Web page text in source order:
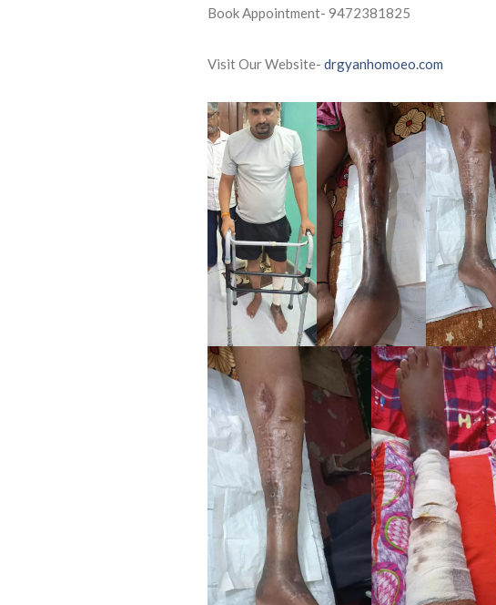
Book Appointment- 9472381825
Visit Our Website- drgyanhomoeo.com